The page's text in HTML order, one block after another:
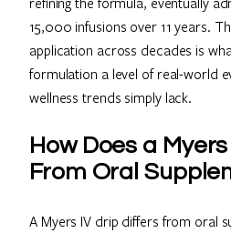
15,000 infusions over 11 years.
application across decades is
formulation a level of real-world
wellness trends simply lack.
How Does a
From Oral
A Myers IV drip differs from oral